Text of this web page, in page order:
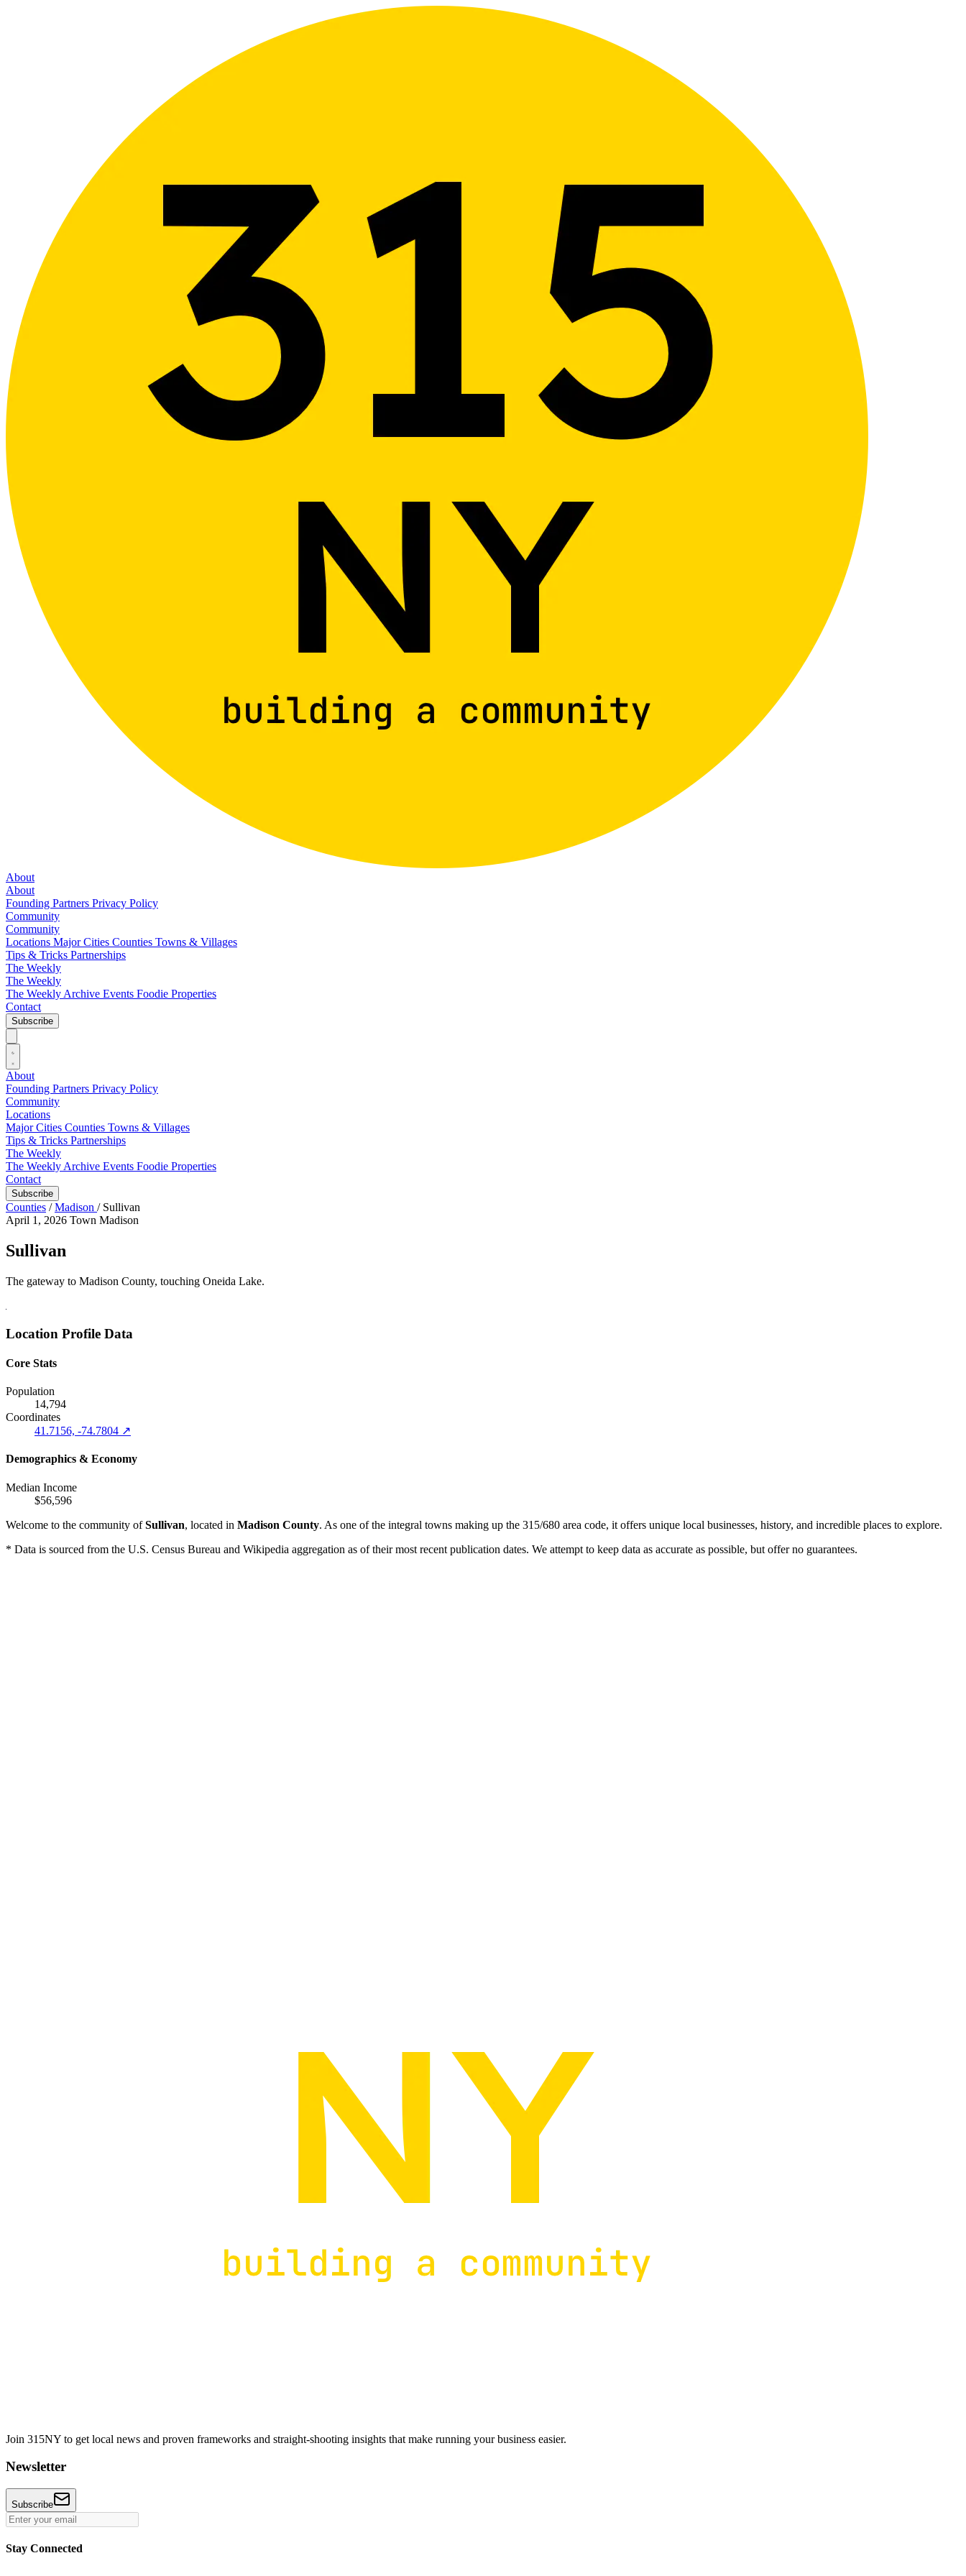
About
About
Founding Partners Privacy Policy
Community
Community
Locations Major Cities Counties Towns & Villages
Tips & Tricks Partnerships
The Weekly
The Weekly
The Weekly Archive Events Foodie Properties
Contact
Subscribe
About
Founding Partners Privacy Policy
Community
Locations
Major Cities Counties Towns & Villages
Tips & Tricks Partnerships
The Weekly
The Weekly Archive Events Foodie Properties
Contact
Subscribe
Counties / Madison / Sullivan
April 1, 2026 Town Madison
Sullivan
The gateway to Madison County, touching Oneida Lake.
Location Profile Data
Core Stats
Population
14,794
Coordinates
41.7156, -74.7804 ↗
Demographics & Economy
Median Income
$56,596
Welcome to the community ofSullivan, located in Madison County. As one of the integral towns making up the 315/680 area code, it offers unique local businesses, history, and incredible places to explore.
* Data is sourced from the U.S. Census Bureau and Wikipedia aggregation as of their most recent publication dates. We attempt to keep data as accurate as possible, but offer no guarantees.
Join 315NY to get local news and proven frameworks and straight-shooting insights that make running your business easier.
Newsletter
Subscribe
Stay Connected